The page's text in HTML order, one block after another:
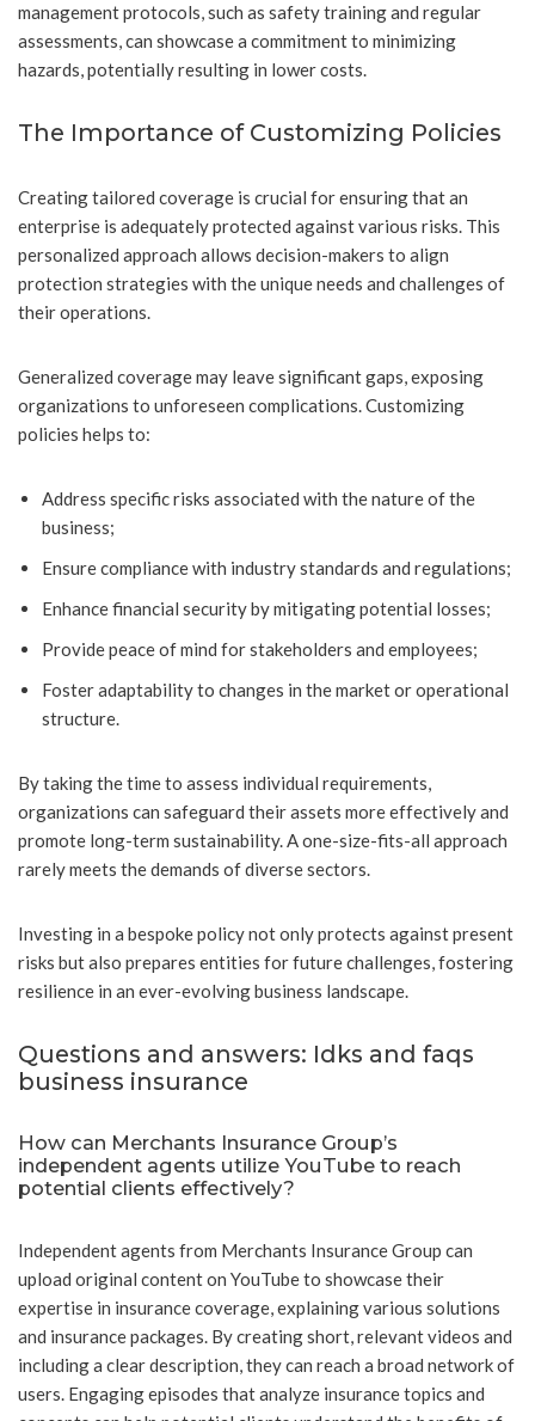
management protocols, such as safety training and regular
assessments, can showcase a commitment to minimizing
hazards, potentially resulting in lower costs.
The Importance of Customizing Policies
Creating tailored coverage is crucial for ensuring that an
enterprise is adequately protected against various risks. This
personalized approach allows decision-makers to align
protection strategies with the unique needs and challenges of
their operations.
Generalized coverage may leave significant gaps, exposing
organizations to unforeseen complications. Customizing
policies helps to:
Address specific risks associated with the nature of the
business;
Ensure compliance with industry standards and regulations;
Enhance financial security by mitigating potential losses;
Provide peace of mind for stakeholders and employees;
Foster adaptability to changes in the market or operational
structure.
By taking the time to assess individual requirements,
organizations can safeguard their assets more effectively and
promote long-term sustainability. A one-size-fits-all approach
rarely meets the demands of diverse sectors.
Investing in a bespoke policy not only protects against present
risks but also prepares entities for future challenges, fostering
resilience in an ever-evolving business landscape.
Questions and answers: Idks and faqs
business insurance
How can Merchants Insurance Group’s
independent agents utilize YouTube to reach
potential clients effectively?
Independent agents from Merchants Insurance Group can
upload original content on YouTube to showcase their
expertise in insurance coverage, explaining various solutions
and insurance packages. By creating short, relevant videos and
including a clear description, they can reach a broad network of
users. Engaging episodes that analyze insurance topics and